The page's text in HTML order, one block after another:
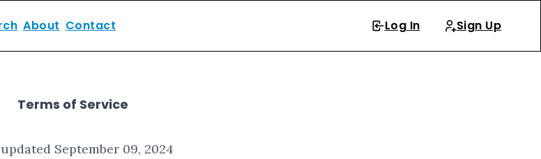
About Contact Log In Sign Up
Terms of Service
September 09, 2024